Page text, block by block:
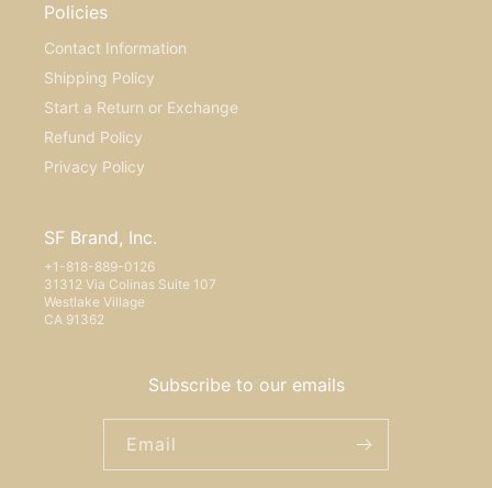
Policies
Contact Information
Shipping Policy
Start a Return or Exchange
Refund Policy
Privacy Policy
SF Brand, Inc.
+1-818-889-0126
31312 Via Colinas Suite 107
Westlake Village
CA 91362
Subscribe to our emails
Email